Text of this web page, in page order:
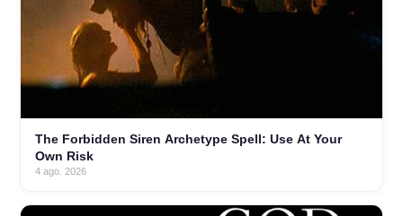
The Forbidden Siren Archetype Spell: Use At Your
Own Risk
4 ago. 2026